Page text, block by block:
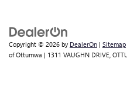
Copyright © 2026 by DealerOn | Sitemap
of Ottumwa | 1311 VAUGHN DRIVE,